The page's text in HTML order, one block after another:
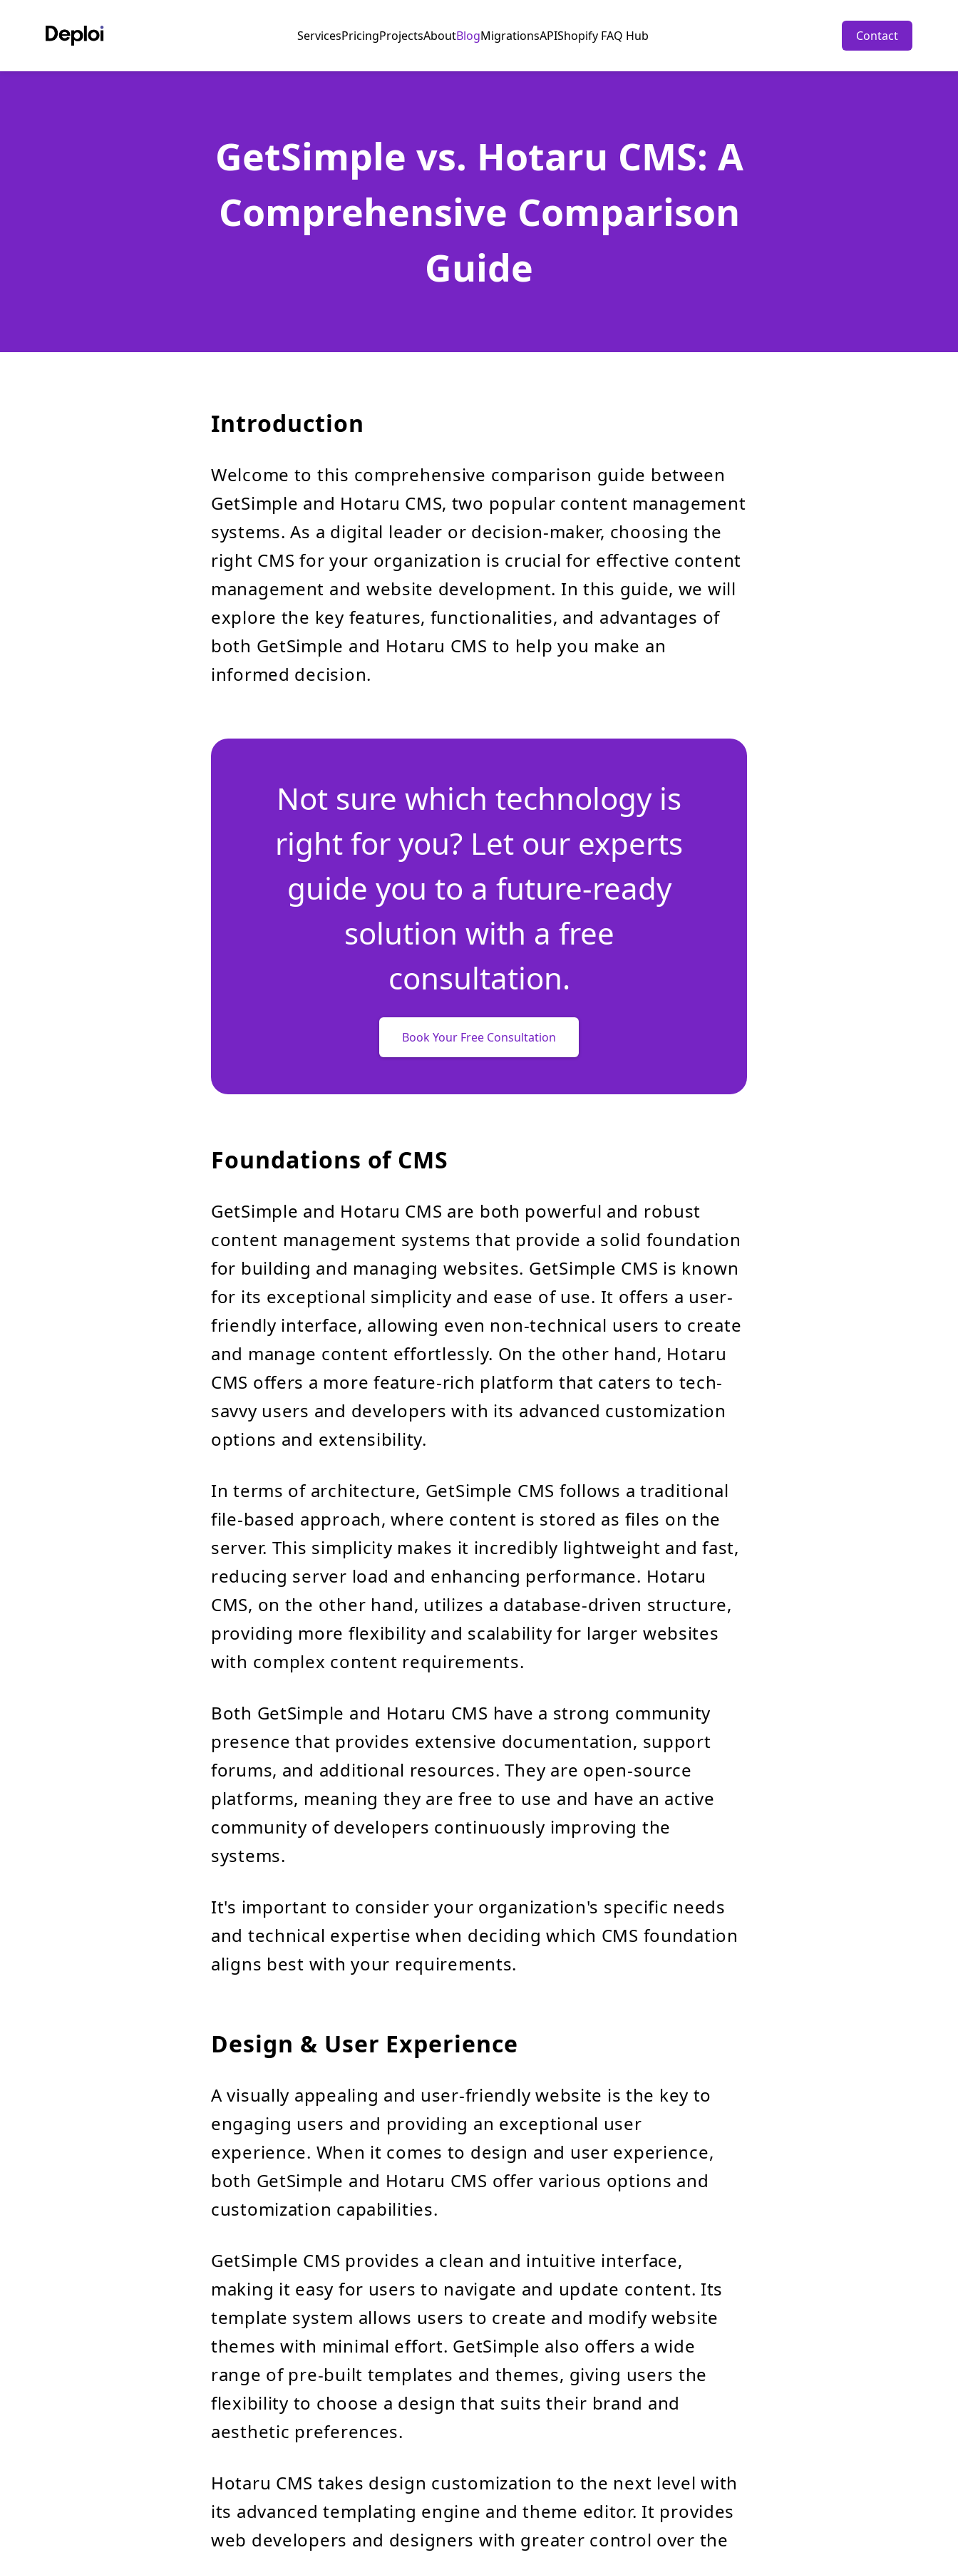
ServicesPricingProjectsAboutBlogMigrationsAPIShopify FAQ Hub Contact
GetSimple vs. Hotaru CMS: A
Comprehensive Comparison
Guide
Introduction
Welcome to this comprehensive comparison guide between
GetSimple and Hotaru CMS, two popular content management
systems. As a digital leader or decision-maker, choosing the
right CMS for your organization is crucial for effective content
management and website development. In this guide, we will
explore the key features, functionalities, and advantages of
both GetSimple and Hotaru CMS to help you make an
informed decision.
Not sure which technology is
right for you? Let our experts
guide you to a future-ready
solution with a free
consultation.
Book Your Free Consultation
Foundations of CMS
GetSimple and Hotaru CMS are both powerful and robust
content management systems that provide a solid foundation
for building and managing websites. GetSimple CMS is known
for its exceptional simplicity and ease of use. It offers a user-
friendly interface, allowing even non-technical users to create
and manage content effortlessly. On the other hand, Hotaru
CMS offers a more feature-rich platform that caters to tech-
savvy users and developers with its advanced customization
options and extensibility.
In terms of architecture, GetSimple CMS follows a traditional
file-based approach, where content is stored as files on the
server. This simplicity makes it incredibly lightweight and fast,
reducing server load and enhancing performance. Hotaru
CMS, on the other hand, utilizes a database-driven structure,
providing more flexibility and scalability for larger websites
with complex content requirements.
Both GetSimple and Hotaru CMS have a strong community
presence that provides extensive documentation, support
forums, and additional resources. They are open-source
platforms, meaning they are free to use and have an active
community of developers continuously improving the
systems.
It's important to consider your organization's specific needs
and technical expertise when deciding which CMS foundation
aligns best with your requirements.
Design & User Experience
A visually appealing and user-friendly website is the key to
engaging users and providing an exceptional user
experience. When it comes to design and user experience,
both GetSimple and Hotaru CMS offer various options and
customization capabilities.
GetSimple CMS provides a clean and intuitive interface,
making it easy for users to navigate and update content. Its
template system allows users to create and modify website
themes with minimal effort. GetSimple also offers a wide
range of pre-built templates and themes, giving users the
flexibility to choose a design that suits their brand and
aesthetic preferences.
Hotaru CMS takes design customization to the next level with
its advanced templating engine and theme editor. It provides
web developers and designers with greater control over the